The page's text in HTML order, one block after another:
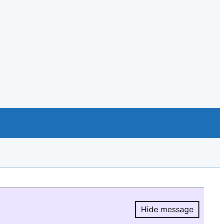
Hide message
Hide